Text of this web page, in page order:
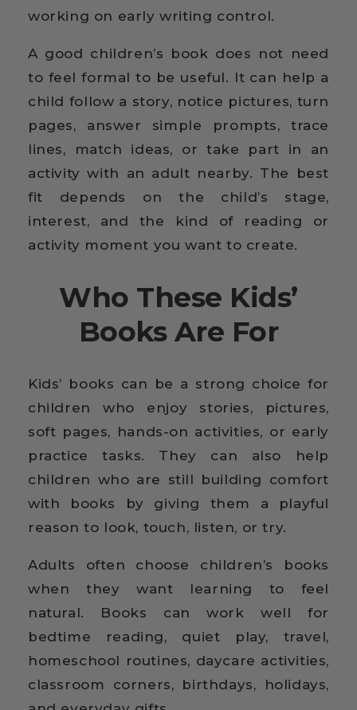
working on early writing control.
A good children’s book does not need
to feel formal to be useful. It can help a
child follow a story, notice pictures, turn
pages, answer simple prompts, trace
lines, match ideas, or take part in an
activity with an adult nearby. The best
fit depends on the child’s stage,
interest, and the kind of reading or
activity moment you want to create.
Who These Kids’
Books Are For
Kids’ books can be a strong choice for
children who enjoy stories, pictures,
soft pages, hands-on activities, or early
practice tasks. They can also help
children who are still building comfort
with books by giving them a playful
reason to look, touch, listen, or try.
Adults often choose children’s books
when they want learning to feel
natural. Books can work well for
bedtime reading, quiet play, travel,
homeschool routines, daycare activities,
classroom corners, birthdays, holidays,